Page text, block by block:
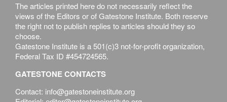
The articles printed here do not necessarily reflect the
views of the Editors or of Gatestone Institute. Both reserve
the right not to publish replies to articles should they so
choose.
Gatestone Institute is a 501(c)3 not-for-profit organization,
Federal Tax ID #454724565.
GATESTONE CONTACTS
Contact: info@gatestoneinstitute.org